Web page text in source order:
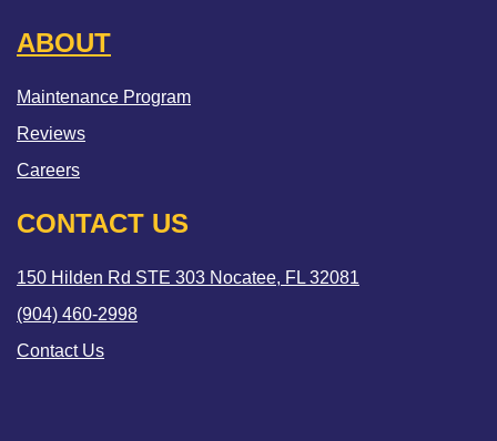
ABOUT
Maintenance Program
Reviews
Careers
CONTACT US
150 Hilden Rd STE 303 Nocatee, FL 32081
(904) 460-2998
Contact Us